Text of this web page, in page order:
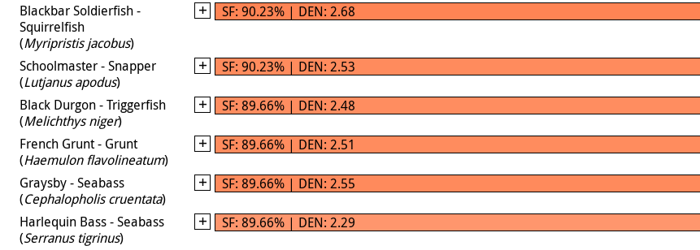
Blackbar Soldierfish -
Squirrelfish
(Myripristis jacobus)
SF: 90.23% | DEN: 2.68
Schoolmaster - Snapper
(Lutjanus apodus)
SF: 90.23% | DEN: 2.53
Black Durgon - Triggerfish
(Melichthys niger)
SF: 89.66% | DEN: 2.48
French Grunt - Grunt
(Haemulon flavolineatum)
SF: 89.66% | DEN: 2.51
Graysby - Seabass
(Cephalopholis cruentata)
SF: 89.66% | DEN: 2.55
Harlequin Bass - Seabass
(Serranus tigrinus)
SF: 89.66% | DEN: 2.29